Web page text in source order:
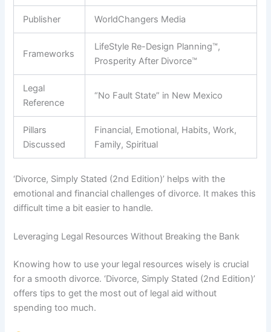
Publisher WorldChangers Media
Frameworks
LifeStyle Re-Design Planning™,
Prosperity After Divorce™
Legal
Reference
“No Fault State” in New Mexico
Pillars
Discussed
Financial, Emotional, Habits, Work,
Family, Spiritual
‘Divorce, Simply Stated (2nd Edition)’ helps with the
emotional and financial challenges of divorce. It makes this
difficult time a bit easier to handle.
Leveraging Legal Resources Without Breaking the Bank
Knowing how to use your legal resources wisely is crucial
for a smooth divorce. ‘Divorce, Simply Stated (2nd Edition)’
offers tips to get the most out of legal aid without
spending too much.